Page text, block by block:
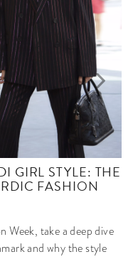
GIRL STYLE: THE
FASHION
Week, take a deep dive
and why the style